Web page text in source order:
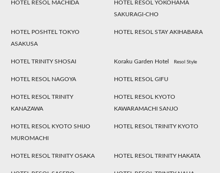
HOTEL RESOL MACHIDA
HOTEL RESOL YOKOHAMA
SAKURAGI-CHO
HOTEL POSHTEL TOKYO
ASAKUSA
HOTEL RESOL STAY AKIHABARA
HOTEL TRINITY SHOSAI Koraku Garden Hotel Resol Style
HOTEL RESOL NAGOYA HOTEL RESOL GIFU
HOTEL RESOL TRINITY
KANAZAWA
HOTEL RESOL KYOTO
KAWARAMACHI SANJO
HOTEL RESOL KYOTO SHIJO
MUROMACHI
HOTEL RESOL TRINITY KYOTO
HOTEL RESOL TRINITY OSAKA HOTEL RESOL TRINITY HAKATA